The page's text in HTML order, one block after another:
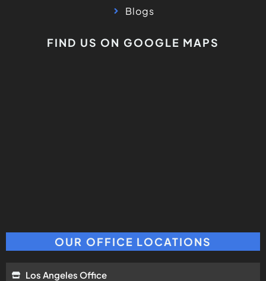
Blogs
FIND US ON GOOGLE MAPS
OUR OFFICE LOCATIONS
Los Angeles Office